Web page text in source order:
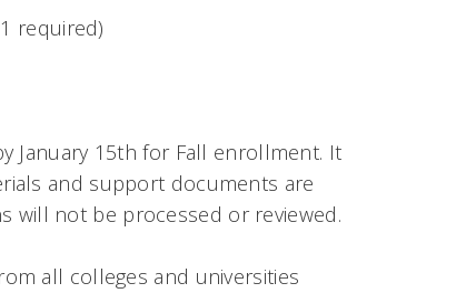
required)
January 15th for Fall enrollment. It
and support documents are
will not be processed or reviewed.
all colleges and universities